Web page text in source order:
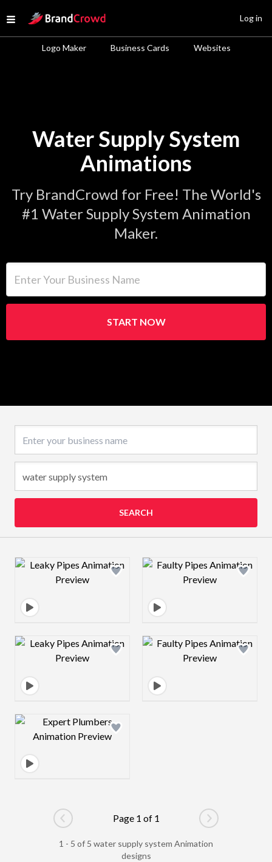
Open menu
Site Logo
Logo Maker Business Cards Websites
Log in
Water Supply System
Animations
Try BrandCrowd for Free! The World's
#1 Water Supply System Animation
Maker.
START NOW
SEARCH
Design preview image Design preview
Design preview image Design preview
Design preview image
Go to previous page
Page 1 of 1
Go to next
1 - 5 of 5 water supply system Animation
designs